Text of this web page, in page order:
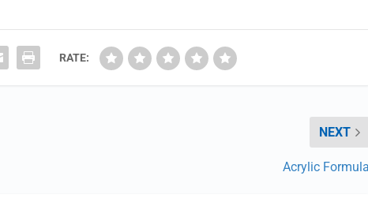
RATE:
NEXT
Acrylic Formula